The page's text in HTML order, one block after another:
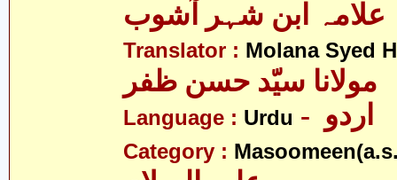
علامہ ابن شہر آشوب
Translator : Molana Syed
مولانا سیّد حسن ظفر
Language : Urdu
Category :